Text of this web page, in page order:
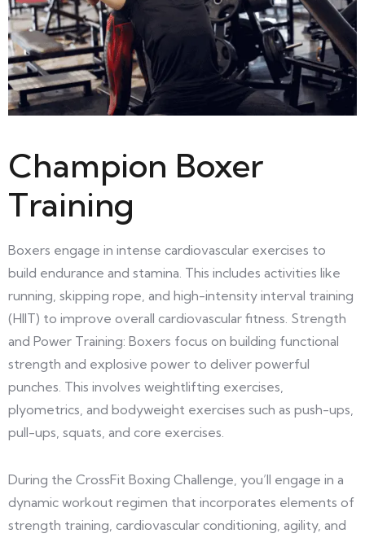
Champion Boxer
Training
Boxers engage in intense cardiovascular exercises to
build endurance and stamina. This includes activities like
running, skipping rope, and high-intensity interval training
(HIIT) to improve overall cardiovascular fitness. Strength
and Power Training: Boxers focus on building functional
strength and explosive power to deliver powerful
punches. This involves weightlifting exercises,
plyometrics, and bodyweight exercises such as push-ups,
pull-ups, squats, and core exercises.
During the CrossFit Boxing Challenge, you’ll engage in a
dynamic workout regimen that incorporates elements of
strength training, cardiovascular conditioning, agility, and